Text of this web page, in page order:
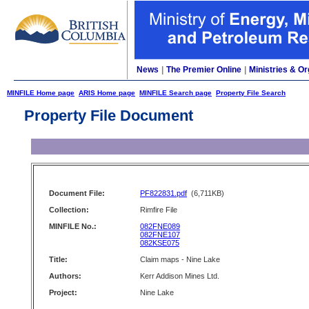
News The Premier Online Ministries &
MINFILE Home page ARIS Home page MINFILE Search page Property File Search
Property File Document
Document File: PF822831.pdf (6,711KB)
Collection:
Rimfire File
MINFILE No.:
082FNE089
082FNE107
082KSE075
Title:
Claim maps - Nine Lake
Authors:
Kerr Addison Mines Ltd.
Project:
Nine Lake